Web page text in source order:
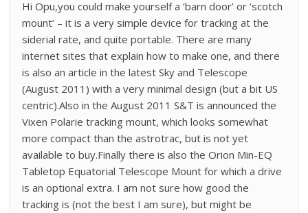
Hi Opu,you could make yourself a ‘barn door’ or ‘scotch
mount’ – it is a very simple device for tracking at the
siderial rate, and quite portable. There are many
internet sites that explain how to make one, and there
is also an article in the latest Sky and Telescope
(August 2011) with a very minimal design (but a bit US
centric).Also in the August 2011 S&T is announced the
Vixen Polarie tracking mount, which looks somewhat
more compact than the astrotrac, but is not yet
available to buy.Finally there is also the Orion Min-EQ
Tabletop Equatorial Telescope Mount for which a drive
is an optional extra. I am not sure how good the
tracking is (not the best I am sure), but might be